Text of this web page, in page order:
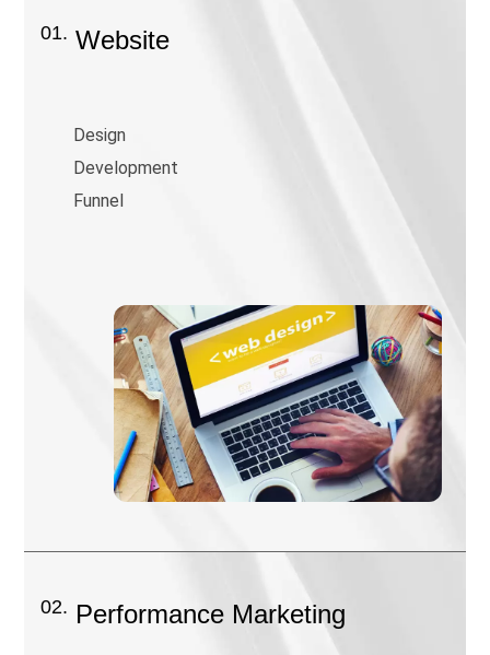
01. Website
Design
Development
Funnel
02. Performance Marketing